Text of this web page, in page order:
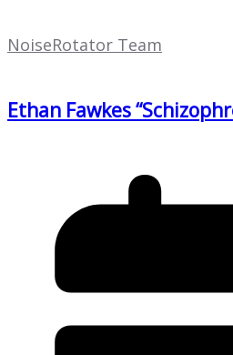
NoiseRotator Team
Ethan Fawkes